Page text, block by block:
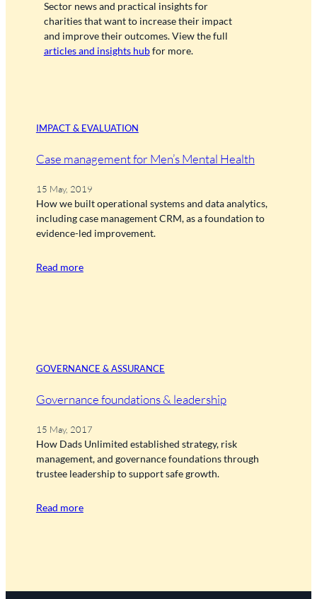
Sector news and practical insights for
charities that want to increase their impact
and improve their outcomes. View the full
articles and insights hubfor more.
IMPACT & EVALUATION
Case management for Men’s Mental Health
15 May, 2019
How we built operational systems and data analytics,
including case management CRM, as a foundation to
evidence-led improvement.
Read more
GOVERNANCE & ASSURANCE
Governance foundations & leadership
15 May, 2017
How Dads Unlimited established strategy, risk
management, and governance foundations through
trustee leadership to support safe growth.
Read more